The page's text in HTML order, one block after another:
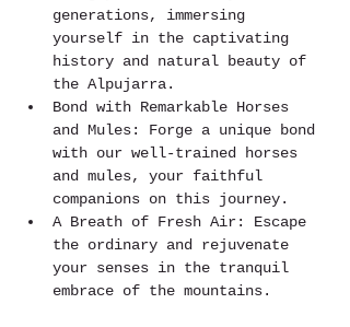
generations, immersing
yourself in the captivating
history and natural beauty of
the Alpujarra.
Bond with Remarkable Horses
and Mules: Forge a unique bond
with our well-trained horses
and mules, your faithful
companions on this journey.
A Breath of Fresh Air: Escape
the ordinary and rejuvenate
your senses in the tranquil
embrace of the mountains.